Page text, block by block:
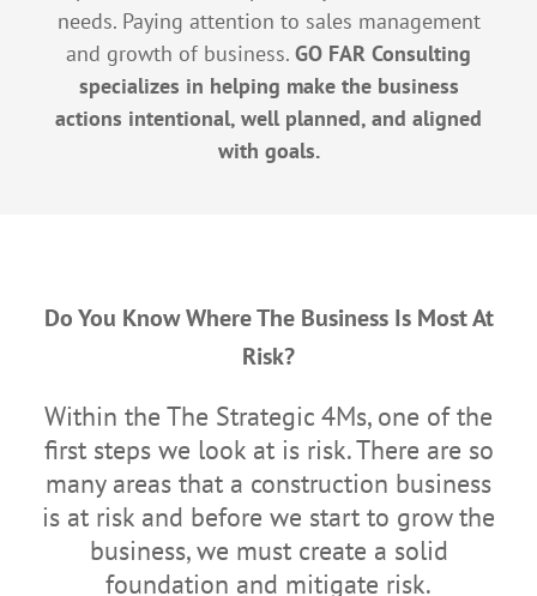
needs. Paying attention to sales management
and growth of business. GO FAR Consulting
specializes in helping make the business
actions intentional, well planned, and aligned
with goals.
Do You Know Where The Business Is Most At
Risk?
Within the The Strategic 4Ms, one of the
first steps we look at is risk. There are so
many areas that a construction business
is at risk and before we start to grow the
business, we must create a solid
foundation and mitigate risk.